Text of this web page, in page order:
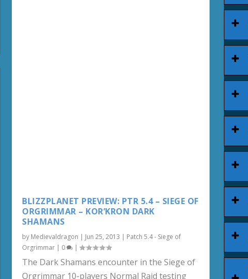
BLIZZPLANET PREVIEW: PTR 5.4 – SIEGE OF
ORGRIMMAR – KOR’KRON DARK
SHAMANS
by Medievaldragon | Jun 25, 2013 | Patch 5.4 - Siege of
Orgrimmar | 0 |
The Dark Shamans encounter in the Siege of
Orgrimmar 10-players Normal Raid testing